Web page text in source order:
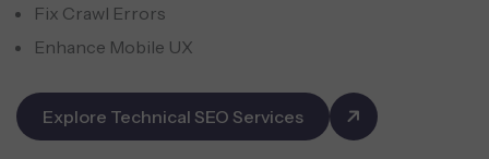
Fix Crawl Errors
Enhance Mobile UX
Explore Technical SEO Services